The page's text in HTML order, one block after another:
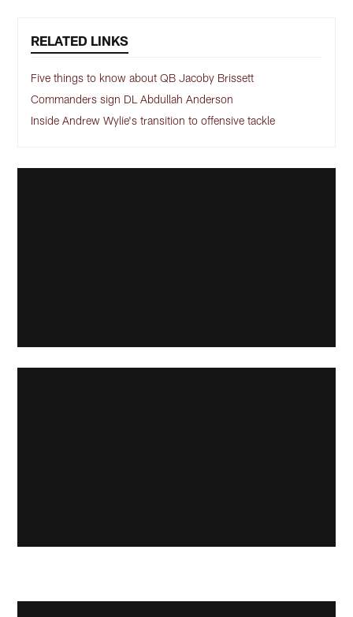
RELATED LINKS
Five things to know about QB Jacoby Brissett
Commanders sign DL Abdullah Anderson
Inside Andrew Wylie's transition to offensive tackle